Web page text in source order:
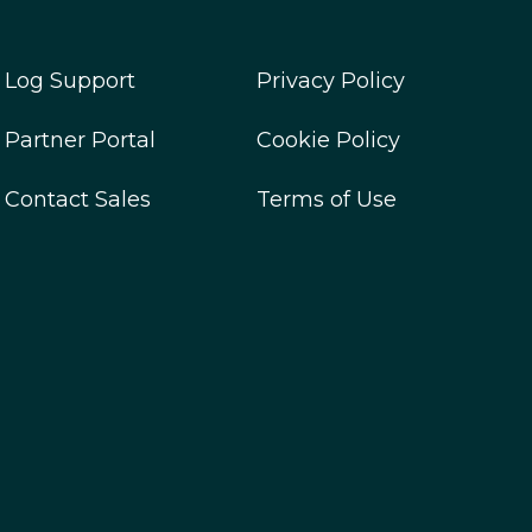
Log Support
Partner Portal
Contact Sales
Privacy Policy
Cookie Policy
Terms of Use